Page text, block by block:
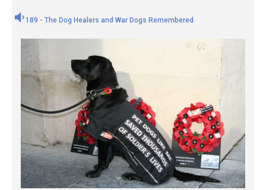
189 - The Dog Healers and War Dogs Remembered